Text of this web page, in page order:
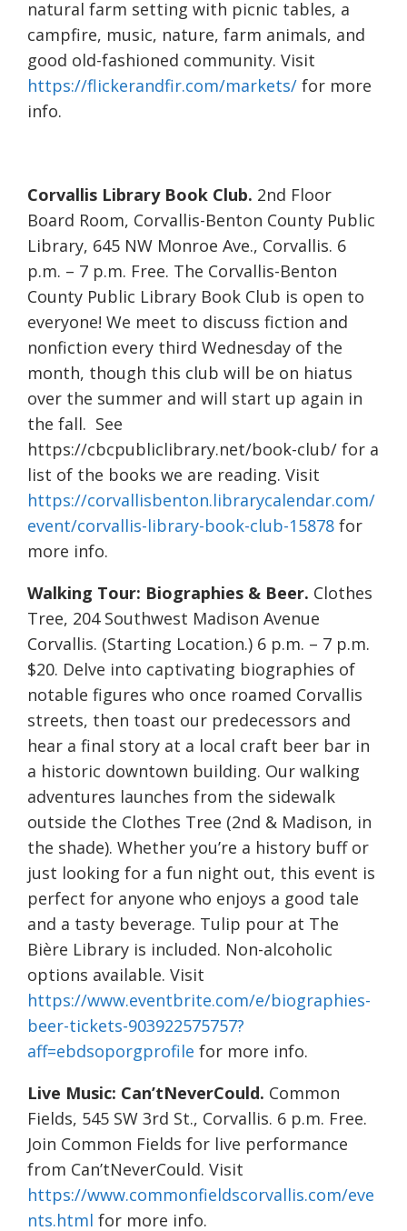
natural farm setting with picnic tables, a
campfire, music, nature, farm animals, and
good old-fashioned community. Visit
https://flickerandfir.com/markets/ for more
info.
Corvallis Library Book Club. 2nd Floor
Board Room, Corvallis-Benton County Public
Library, 645 NW Monroe Ave., Corvallis. 6
p.m. – 7 p.m. Free. The Corvallis-Benton
County Public Library Book Club is open to
everyone! We meet to discuss fiction and
nonfiction every third Wednesday of the
month, though this club will be on hiatus
over the summer and will start up again in
the fall. See
https://cbcpubliclibrary.net/book-club/ for a
list of the books we are reading. Visit
https://corvallisbenton.librarycalendar.com/
event/corvallis-library-book-club-15878 for
more info.
Walking Tour: Biographies & Beer. Clothes
Tree, 204 Southwest Madison Avenue
Corvallis. (Starting Location.) 6 p.m. – 7 p.m.
$20. Delve into captivating biographies of
notable figures who once roamed Corvallis
streets, then toast our predecessors and
hear a final story at a local craft beer bar in
a historic downtown building. Our walking
adventures launches from the sidewalk
outside the Clothes Tree (2nd & Madison, in
the shade). Whether you’re a history buff or
just looking for a fun night out, this event is
perfect for anyone who enjoys a good tale
and a tasty beverage. Tulip pour at The
Bière Library is included. Non-alcoholic
options available. Visit
https://www.eventbrite.com/e/biographies-
beer-tickets-903922575757?
aff=ebdsoporgprofile for more info.
Live Music: Can’tNeverCould. Common
Fields, 545 SW 3rd St., Corvallis. 6 p.m. Free.
Join Common Fields for live performance
from Can’tNeverCould. Visit
https://www.commonfieldscorvallis.com/eve
nts.html for more info.